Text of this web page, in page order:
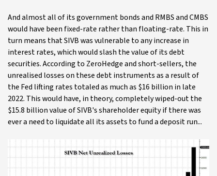
And almost all of its government bonds and RMBS and CMBS
would have been fixed-rate rather than floating-rate. This in
turn means that SIVB was vulnerable to any increase in
interest rates, which would slash the value of its debt
securities. According to ZeroHedge and short-sellers, the
unrealised losses on these debt instruments as a result of
the Fed lifting rates totaled as much as $16 billion in late
2022. This would have, in theory, completely wiped-out the
$15.8 billion value of SIVB's shareholder equity if there was
ever a need to liquidate all its assets to fund a deposit run...